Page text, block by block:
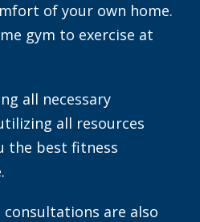
of your own home.
gym to exercise at
all necessary
all resources
the best fitness
are also